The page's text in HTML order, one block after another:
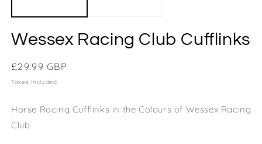
Wessex Racing Club Cufflinks
Regular
price
£29.99 GBP
Taxes included.
Horse Racing Cufflinks in the Colours of Wessex Racing
Club